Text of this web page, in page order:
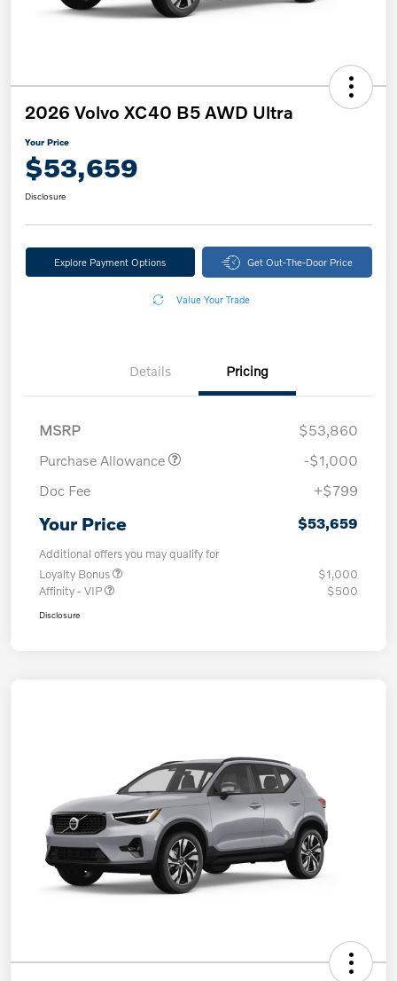
2026 Volvo XC40 B5 AWD Ultra
Your Price
$53,659
Disclosure
Explore Payment Options Get Out-The-Door Price
Value Your Trade
Details Pricing
MSRP
$53,860
Purchase Allowance
-$1,000
Doc Fee
+$799
Your Price $53,659
Additional offers you may qualify for
Loyalty Bonus
$1,000
Affinity - VIP
$500
Disclosure